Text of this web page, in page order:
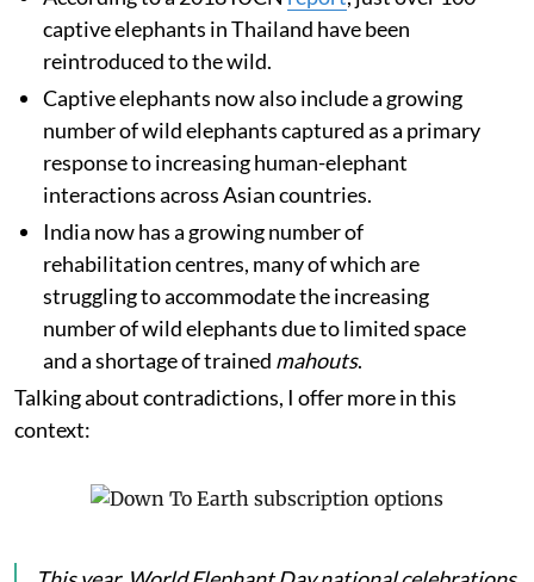
captive elephants in Thailand have been
reintroduced to the wild.
Captive elephants now also include a growing
number of wild elephants captured as a primary
response to increasing human-elephant
interactions across Asian countries.
India now has a growing number of
rehabilitation centres, many of which are
struggling to accommodate the increasing
number of wild elephants due to limited space
and a shortage of trained mahouts.
Talking about contradictions, I offer more in this
context: